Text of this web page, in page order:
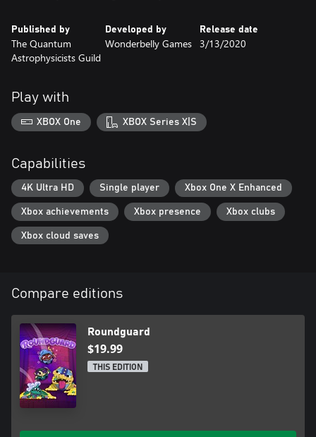
Published by
The Quantum
Astrophysicists Guild
Developed by
Wonderbelly Games
Release date
3/13/2020
Play with
XBOX One XBOX Series X|S
Capabilities
4K Ultra HD Single player Xbox One X Enhanced
Xbox achievements Xbox presence Xbox clubs
Xbox cloud saves
Compare editions
Roundguard
$19.99
THIS EDITION